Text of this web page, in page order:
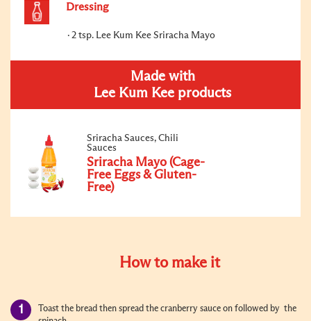
Dressing
2 tsp. Lee Kum Kee Sriracha Mayo
Made with
Lee Kum Kee products
Sriracha Sauces, Chili
Sauces
Sriracha Mayo (Cage-
Free Eggs & Gluten-
Free)
How to make it
Toast the bread then spread the cranberry sauce on followed by the